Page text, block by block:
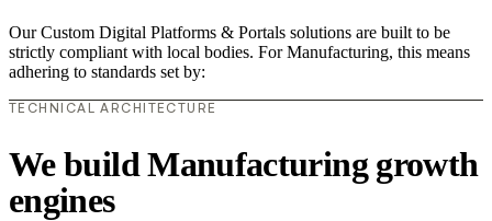
Our Custom Digital Platforms & Portals solutions are built to be
strictly compliant with local bodies. For Manufacturing, this means
adhering to standards set by:
TECHNICAL ARCHITECTURE
We build Manufacturing growth
engines